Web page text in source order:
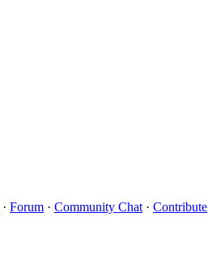
· Forum · Community Chat · Contribute